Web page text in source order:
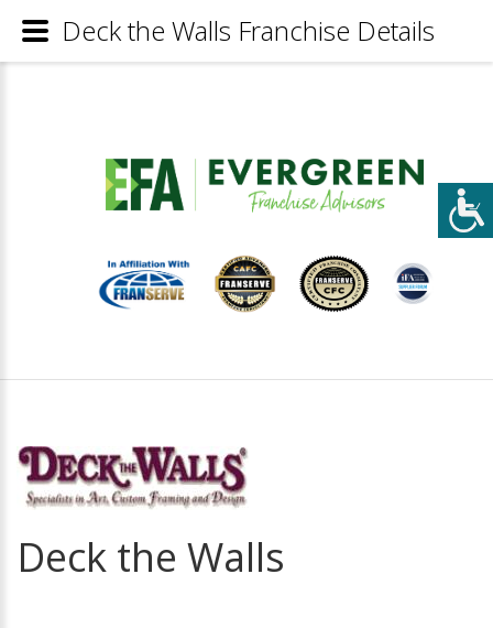
Deck the Walls
Deck the Walls Franchise Details